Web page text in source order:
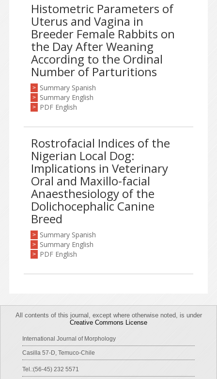
Histometric Parameters of
Uterus and Vagina in
Breeder Female Rabbits on
the Day After Weaning
According to the Ordinal
Number of Parturitions
> Summary Spanish
> Summary English
> PDF English
Rostrofacial Indices of the
Nigerian Local Dog:
Implications in Veterinary
Oral and Maxillo-facial
Anaesthesiology of the
Dolichocephalic Canine
Breed
> Summary Spanish
> Summary English
> PDF English
All contents of this journal, except where otherwise noted, is under
Creative Commons License
International Journal of Morphology
Casilla 57-D, Temuco-Chile
Tel.:(56-45) 232 5571